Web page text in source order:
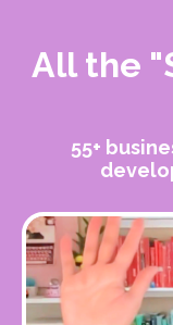
All the
55+